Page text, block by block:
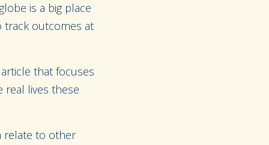
is a big place
track outcomes at
that focuses
lives these
relate to other